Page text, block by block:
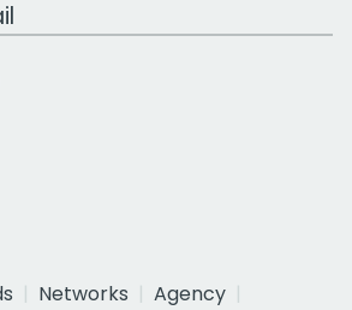
Networks
Agency